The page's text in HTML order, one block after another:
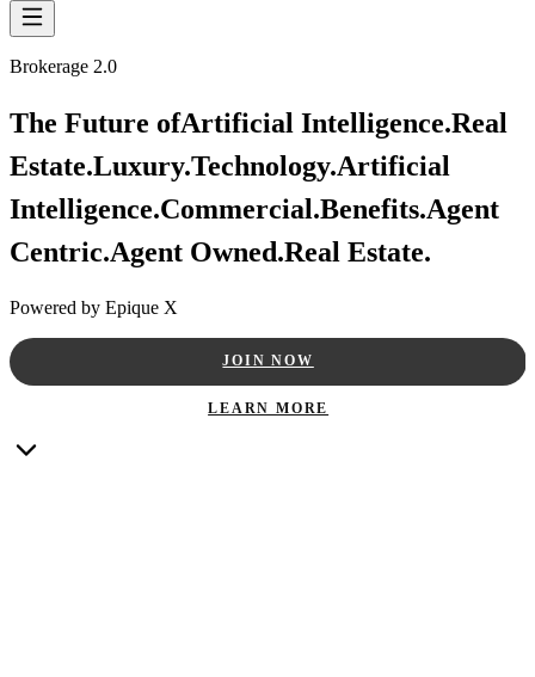
Brokerage 2.0
The Future ofArtificial Intelligence.Real
Estate.Luxury.Technology.Artificial
Intelligence.Commercial.Benefits.Agent
Centric.Agent Owned.Real Estate.
Powered by Epique X
JOIN NOW
LEARN MORE